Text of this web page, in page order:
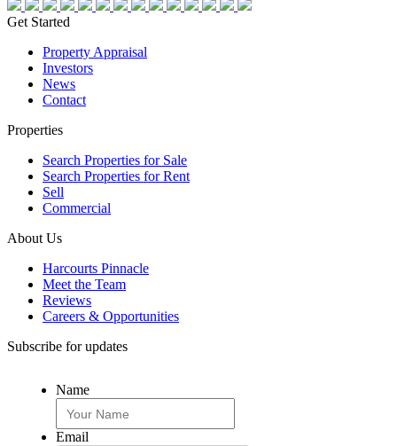
Get Started
Property Appraisal
Investors
News
Contact
Properties
Search Properties for Sale
Search Properties for Rent
Sell
Commercial
About Us
Harcourts Pinnacle
Meet the Team
Reviews
Careers & Opportunities
Subscribe for updates
Name
Email